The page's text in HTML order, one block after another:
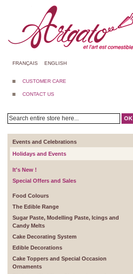
FRANÇAIS ENGLISH
CUSTOMER CARE
CONTACT US
OK
Events and Celebrations
Holidays and Events
It's New !
Special Offers and Sales
Food Colours
The Edible Range
Sugar Paste, Modelling Paste, Icings and
Candy Melts
Cake Decorating System
Edible Decorations
Cake Toppers and Special Occasion
Ornaments